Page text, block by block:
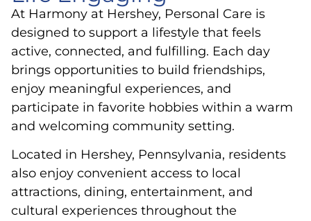
At Harmony at Hershey, Personal Care is
designed to support a lifestyle that feels
active, connected, and fulfilling. Each day
brings opportunities to build friendships,
enjoy meaningful experiences, and
participate in favorite hobbies within a warm
and welcoming community setting.
Located in Hershey, Pennsylvania, residents
also enjoy convenient access to local
attractions, dining, entertainment, and
cultural experiences throughout the